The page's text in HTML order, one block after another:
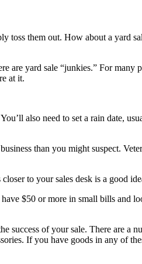
toss them out. How about a yard
are yard sale “junkies.” For many
at it.
also need to set a rain date,
than you might suspect.
to your sales desk is a good
$50 or more in small bills and
success of your sale. There are a
If you have goods in any of